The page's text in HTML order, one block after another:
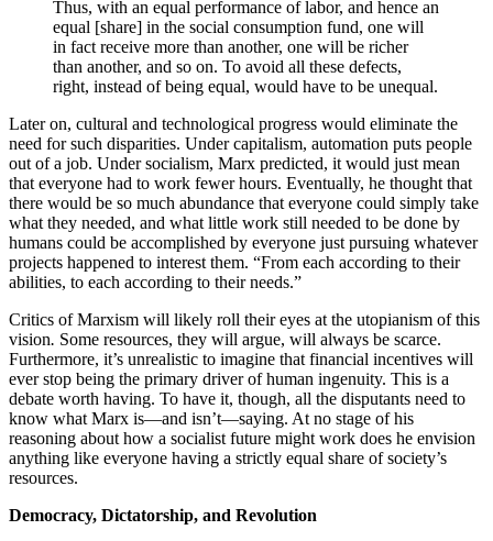
Thus, with an equal performance of labor, and hence an
equal [share] in the social consumption fund, one will
in fact receive more than another, one will be richer
than another, and so on. To avoid all these defects,
right, instead of being equal, would have to be unequal.
Later on, cultural and technological progress would eliminate the
need for such disparities. Under capitalism, automation puts people
out of a job. Under socialism, Marx predicted, it would just mean
that everyone had to work fewer hours. Eventually, he thought that
there would be so much abundance that everyone could simply take
what they needed, and what little work still needed to be done by
humans could be accomplished by everyone just pursuing whatever
projects happened to interest them. “From each according to their
abilities, to each according to their needs.”
Critics of Marxism will likely roll their eyes at the utopianism of this
vision. Some resources, they will argue, will always be scarce.
Furthermore, it’s unrealistic to imagine that financial incentives will
ever stop being the primary driver of human ingenuity. This is a
debate worth having. To have it, though, all the disputants need to
know what Marx is—and isn’t—saying. At no stage of his
reasoning about how a socialist future might work does he envision
anything like everyone having a strictly equal share of society’s
resources.
Democracy, Dictatorship, and Revolution